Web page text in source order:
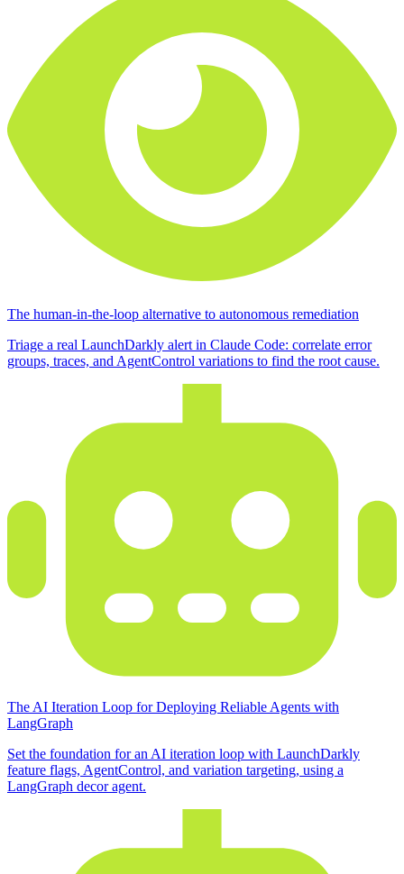
The human-in-the-loop alternative to autonomous remediation
Triage a real LaunchDarkly alert in Claude Code: correlate error
groups, traces, and AgentControl variations to find the root cause.
The AI Iteration Loop for Deploying Reliable Agents with
LangGraph
Set the foundation for an AI iteration loop with LaunchDarkly
feature flags, AgentControl, and variation targeting, using a
LangGraph decor agent.